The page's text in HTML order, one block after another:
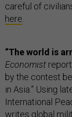
careful of
here
“The world is
Economist
by the contest
in Asia.” Using
International
writes global